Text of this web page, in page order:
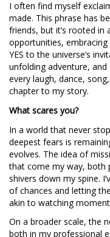
I often find myself
made. This phrase has
friends, but it’s rooted in
opportunities, embracing
YES to the universe’s
unfolding adventure,
every laugh, dance,
chapter to my story.
What scares you?
In a world that never
deepest fears is
evolves. The idea of
that come my way, both
shivers down my spine.
of chances and letting
akin to watching
On a broader scale, the
both in my professional